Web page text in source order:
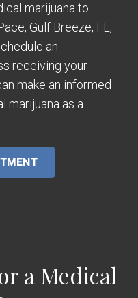
marijuana to
Gulf Breeze, FL,
an
receiving your
make an informed
marijuana as a
a Medical